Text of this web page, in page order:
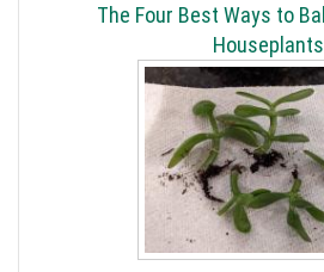
The Four Best Ways to
Houseplants